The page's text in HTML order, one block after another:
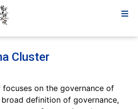
Cluster
focuses on the governance of
definition of governance,